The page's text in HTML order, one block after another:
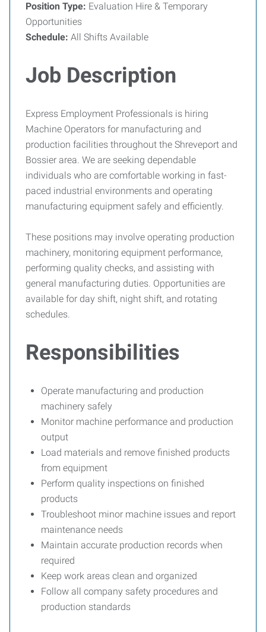
Position Type: Evaluation Hire & Temporary
Opportunities
Schedule: All Shifts Available
Job Description
Express Employment Professionals is hiring
Machine Operators for manufacturing and
production facilities throughout the Shreveport and
Bossier area. We are seeking dependable
individuals who are comfortable working in fast-
paced industrial environments and operating
manufacturing equipment safely and efficiently.
These positions may involve operating production
machinery, monitoring equipment performance,
performing quality checks, and assisting with
general manufacturing duties. Opportunities are
available for day shift, night shift, and rotating
schedules.
Responsibilities
Operate manufacturing and production
machinery safely
Monitor machine performance and production
output
Load materials and remove finished products
from equipment
Perform quality inspections on finished
products
Troubleshoot minor machine issues and report
maintenance needs
Maintain accurate production records when
required
Keep work areas clean and organized
Follow all company safety procedures and
production standards